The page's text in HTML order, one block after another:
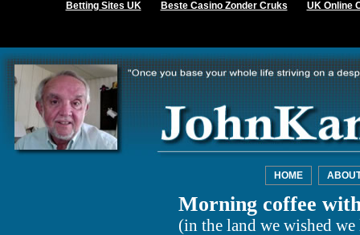
Betting Sites UK Beste Casino Zonder Cruks UK Online
HOME
Morning coffee
(in the land we wished